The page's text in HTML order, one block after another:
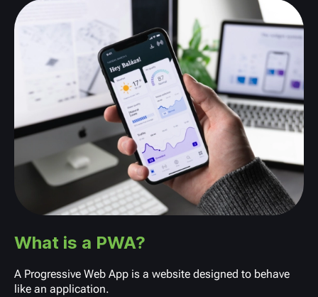
What is a PWA?
A Progressive Web App is a website designed to behave
like an application.